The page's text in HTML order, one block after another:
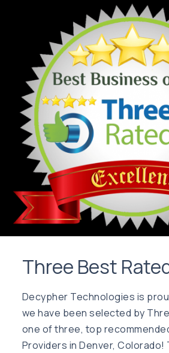
Three Best
Decypher Technologies is
we have been selected by
one of three, top
Providers in Denver, Colorado!